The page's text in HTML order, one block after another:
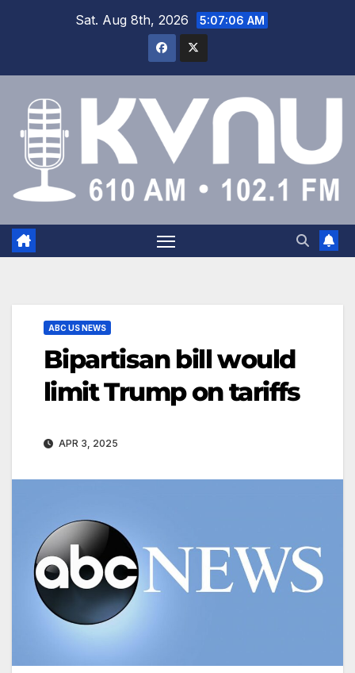
Sat. Aug 8th, 2026 5:07:07 AM
ABC US NEWS
Bipartisan bill would
limit Trump on tariffs
APR 3, 2025